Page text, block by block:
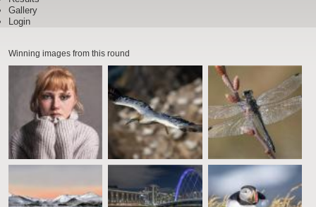
Gallery
Login
Winning images from this round